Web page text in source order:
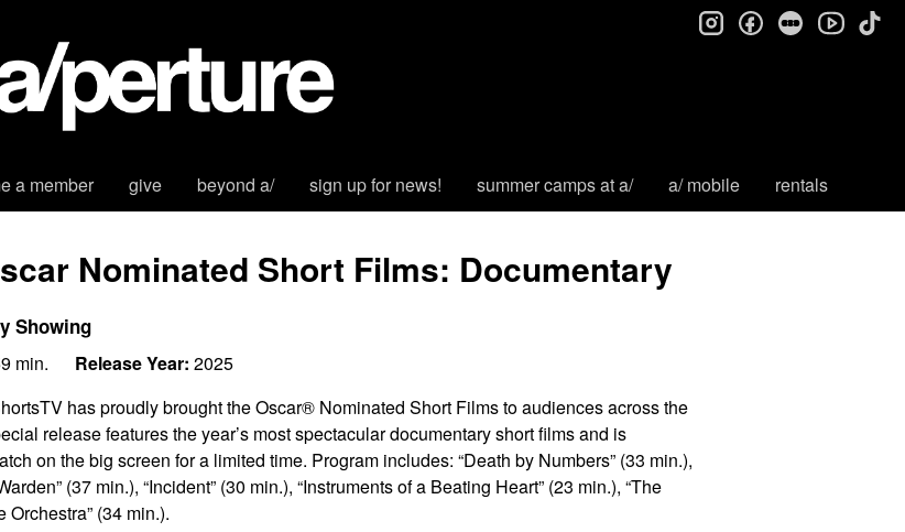
a member give beyond a/ sign up for news! summer camps at a/ a/ mobile rentals
instagramfacebookletterboxd
Nominated Short Films: Documentary
Showing
min. Release Year: 2025
has proudly brought the Oscar® Nominated Short Films to audiences across the
release features the year’s most spectacular documentary short films and is
on the big screen for a limited time. Program includes: “Death by Numbers” (33 min.),
(37 min.), “Incident” (30 min.), “Instruments of a Beating Heart” (23 min.), “The
Orchestra” (34 min.).